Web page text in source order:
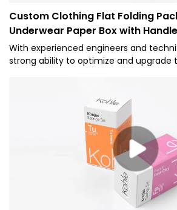
Custom Clothing Flat Folding
Underwear Paper Box with
Printing
With experienced engineers and
strong ability to optimize and upgrade